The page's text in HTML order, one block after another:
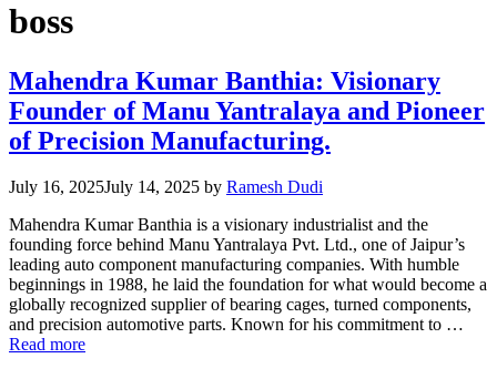
boss
Mahendra Kumar Banthia: Visionary
Founder of Manu Yantralaya and Pioneer
of Precision Manufacturing.
July 16, 2025July 14, 2025 by Ramesh Dudi
Mahendra Kumar Banthia is a visionary industrialist and the
founding force behind Manu Yantralaya Pvt. Ltd., one of Jaipur’s
leading auto component manufacturing companies. With humble
beginnings in 1988, he laid the foundation for what would become a
globally recognized supplier of bearing cages, turned components,
and precision automotive parts. Known for his commitment to …
Read more